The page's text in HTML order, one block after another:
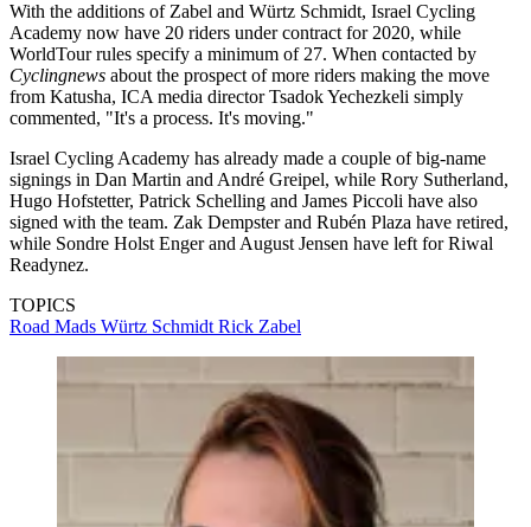
With the additions of Zabel and Würtz Schmidt, Israel Cycling
Academy now have 20 riders under contract for 2020, while
WorldTour rules specify a minimum of 27. When contacted by
Cyclingnews about the prospect of more riders making the move
from Katusha, ICA media director Tsadok Yechezkeli simply
commented, "It's a process. It's moving."
Israel Cycling Academy has already made a couple of big-name
signings in Dan Martin and André Greipel, while Rory Sutherland,
Hugo Hofstetter, Patrick Schelling and James Piccoli have also
signed with the team. Zak Dempster and Rubén Plaza have retired,
while Sondre Holst Enger and August Jensen have left for Riwal
Readynez.
TOPICS
Road Mads Würtz SchmidtRick Zabel